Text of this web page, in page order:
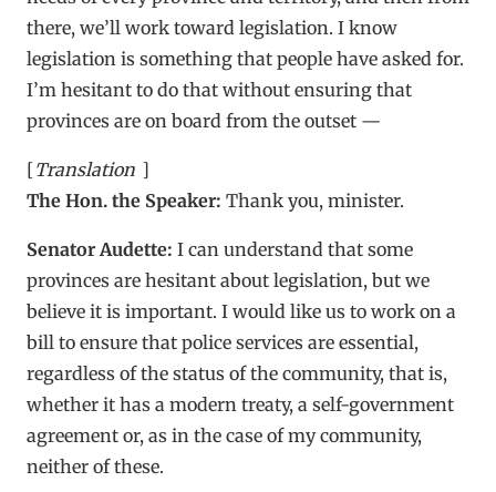
there, we’ll work toward legislation. I know
legislation is something that people have asked for.
I’m hesitant to do that without ensuring that
provinces are on board from the outset —
[Translation ]
The Hon. the Speaker: Thank you, minister.
Senator Audette: I can understand that some
provinces are hesitant about legislation, but we
believe it is important. I would like us to work on a
bill to ensure that police services are essential,
regardless of the status of the community, that is,
whether it has a modern treaty, a self-government
agreement or, as in the case of my community,
neither of these.